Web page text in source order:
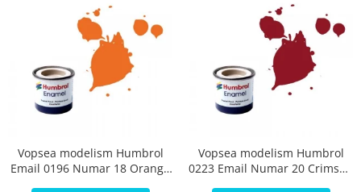
Vopsea modelism Humbrol
Email 0196 Numar 18 Orange
Vopsea modelism Humbrol
0223 Email Numar 20 Crimson